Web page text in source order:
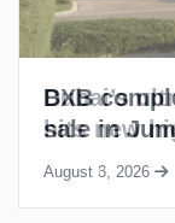
BXB
sale in
August 3, 2026